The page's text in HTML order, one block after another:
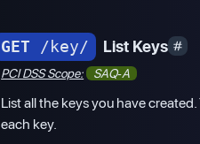
GET /key/ List Keys
PCI DSS Scope: SAQ-A
List all the keys you have
each key.